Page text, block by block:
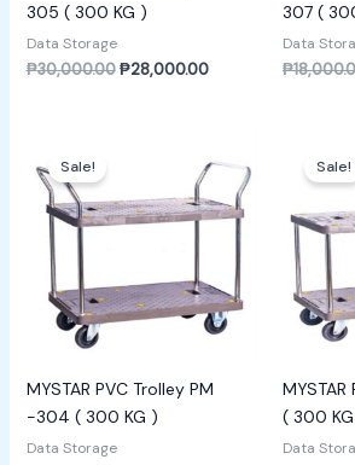
305 ( 300 KG )
Data Storage
₱30,000.00 ₱28,000.00
307 (
Data
₱
Sale!
MYSTAR PVC Trolley PM
-304 ( 300 KG )
Data Storage
₱30,000.00.
price
is:
₱28,000.00.
Sale!
( 300
Data